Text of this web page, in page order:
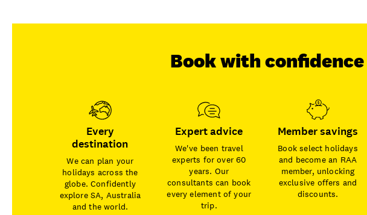
Book with confidence
Every
destination
We can plan your
holidays across the
globe. Confidently
explore SA, Australia
and the world.
Expert advice
We've been travel
experts for over 60
years. Our
consultants can book
every element of your
trip.
Member savings
Book select holidays
and become an RAA
member, unlocking
exclusive offers and
discounts.